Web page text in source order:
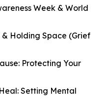
Week & World
Holding Space (Grief
Protecting Your
Setting Mental